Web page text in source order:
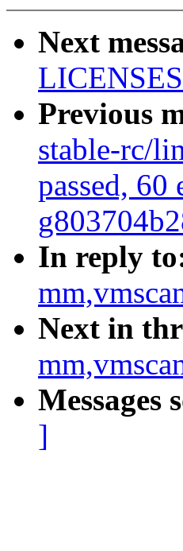
Next
Previous
stable-rc/
passed,
In reply
Next in
Messages
]